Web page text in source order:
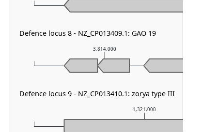
1,321,000
3,814,000
Defence locus 8 - NZ_CP013409.1: GAO 19
Defence locus 9 - NZ_CP013410.1: zorya type III